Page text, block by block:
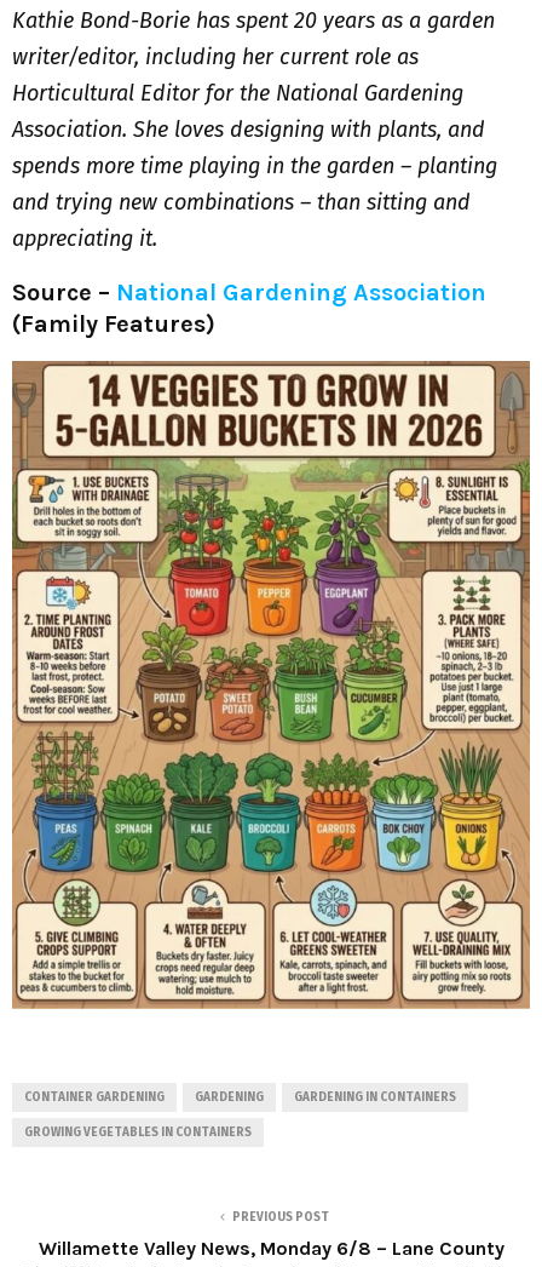
Kathie Bond-Borie has spent 20 years as a garden
writer/editor, including her current role as
Horticultural Editor for the National Gardening
Association. She loves designing with plants, and
spends more time playing in the garden – planting
and trying new combinations – than sitting and
appreciating it.
Source – National Gardening Association
(Family Features)
CONTAINER GARDENING GARDENING GARDENING IN CONTAINERS
GROWING VEGETABLES IN CONTAINERS
PREVIOUS POST
Willamette Valley News, Monday 6/8 – Lane County